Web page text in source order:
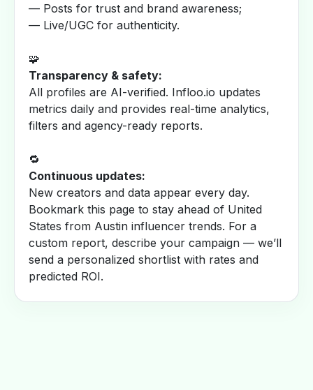
— Posts for trust and brand awareness;
— Live/UGC for authenticity.
🧩
Transparency & safety:
All profiles are AI-verified. Infloo.io updates
metrics daily and provides real-time analytics,
filters and agency-ready reports.
🔁
Continuous updates:
New creators and data appear every day.
Bookmark this page to stay ahead of United
States from Austin influencer trends. For a
custom report, describe your campaign — we’ll
send a personalized shortlist with rates and
predicted ROI.